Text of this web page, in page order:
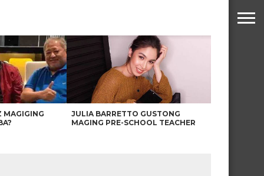
MAGIGING
JULIA BARRETTO GUSTONG
MAGING PRE-SCHOOL TEACHER